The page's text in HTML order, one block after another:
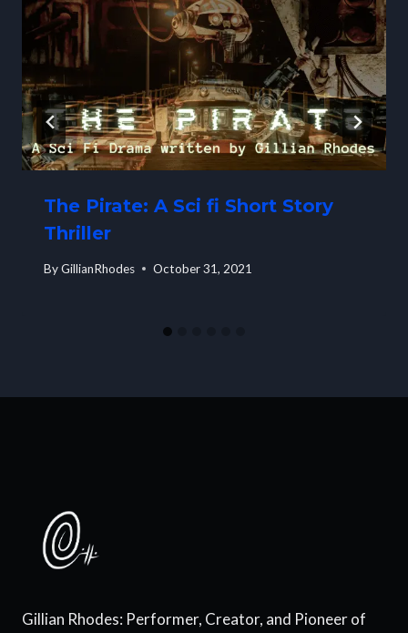
The Pirate: A Sci fi Short Story
Thriller
ByGillianRhodes October 31, 2021
Gillian Rhodes: Performer, Creator, and Pioneer of